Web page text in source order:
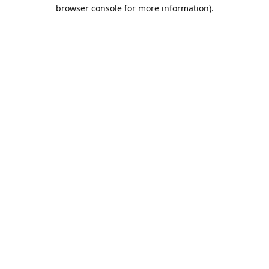
browser console for more information).